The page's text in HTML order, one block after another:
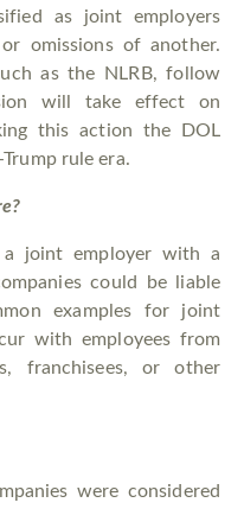
as joint employers
omissions of another.
as the NLRB, follow
will take effect on
this action the DOL
rule era.
joint employer with a
could be liable
examples for joint
with employees from
franchisees, or other
were considered